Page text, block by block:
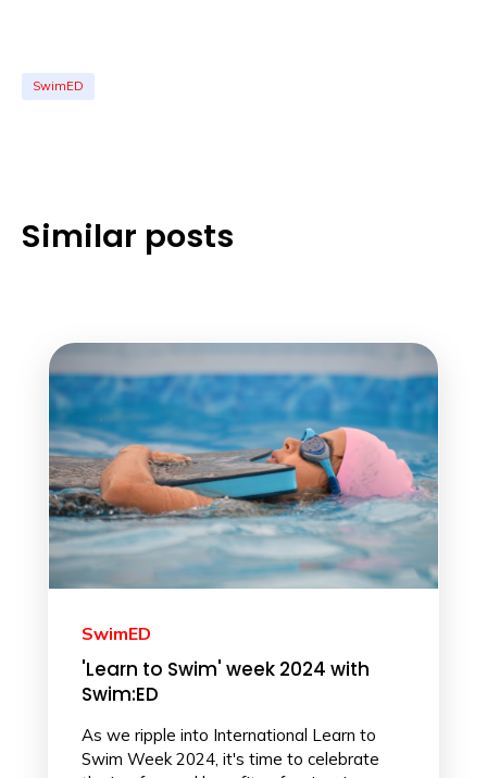
SwimED
Similar posts
SwimED
'Learn to Swim' week 2024 with
Swim:ED
As we ripple into International Learn to
Swim Week 2024, it's time to celebrate